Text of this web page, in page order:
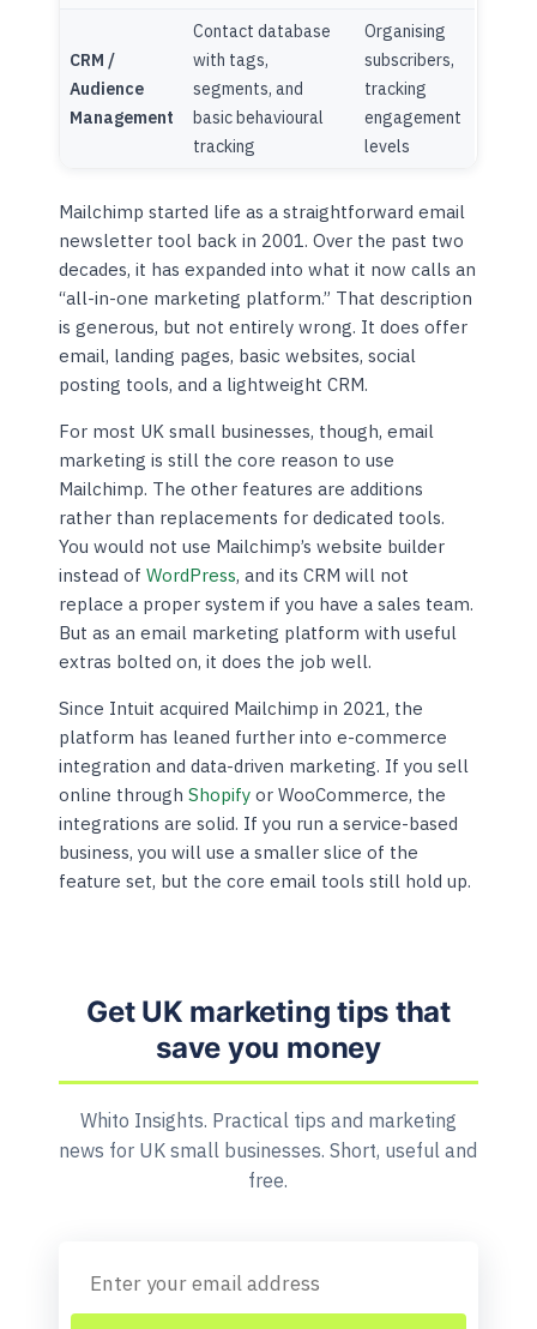
CRM /
Audience
Management
Contact database
with tags,
segments, and
basic behavioural
tracking
Organising
subscribers,
tracking
engagement
levels
Mailchimp started life as a straightforward email
newsletter tool back in 2001. Over the past two
decades, it has expanded into what it now calls an
“all-in-one marketing platform.” That description
is generous, but not entirely wrong. It does offer
email, landing pages, basic websites, social
posting tools, and a lightweight CRM.
For most UK small businesses, though, email
marketing is still the core reason to use
Mailchimp. The other features are additions
rather than replacements for dedicated tools.
You would not use Mailchimp’s website builder
instead ofWordPress, and its CRM will not
replace a proper system if you have a sales team.
But as an email marketing platform with useful
extras bolted on, it does the job well.
Since Intuit acquired Mailchimp in 2021, the
platform has leaned further into e-commerce
integration and data-driven marketing. If you sell
online throughShopify or WooCommerce, the
integrations are solid. If you run a service-based
business, you will use a smaller slice of the
feature set, but the core email tools still hold up.
Get UK marketing tips that
save you money
Whito Insights. Practical tips and marketing
news for UK small businesses. Short, useful and
free.